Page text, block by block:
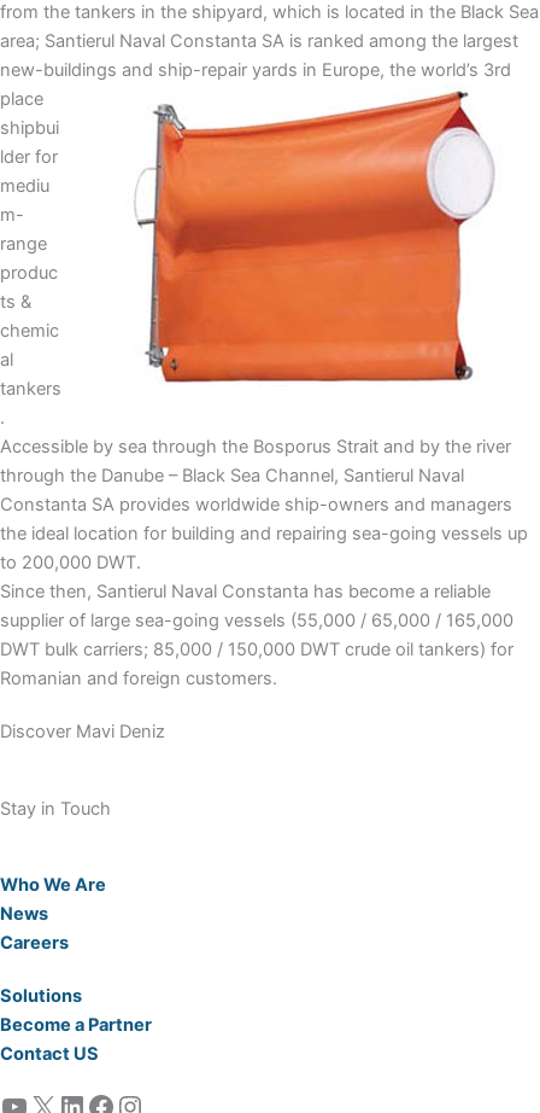
from the tankers in the shipyard, which is located in the Black Sea
area; Santierul Naval Constanta SA is ranked among the largest
new-buildings and ship-repair yards in Europe, the world’s 3rd
place
shipbui
lder for
mediu
m-
range
produc
ts &
chemic
al
tankers
.
Accessible by sea through the Bosporus Strait and by the river
through the Danube – Black Sea Channel, Santierul Naval
Constanta SA provides worldwide ship-owners and managers
the ideal location for building and repairing sea-going vessels up
to 200,000 DWT.
Since then, Santierul Naval Constanta has become a reliable
supplier of large sea-going vessels (55,000 / 65,000 / 165,000
DWT bulk carriers; 85,000 / 150,000 DWT crude oil tankers) for
Romanian and foreign customers.
Discover Mavi Deniz
Stay in Touch
Who We Are
News
Careers
Solutions
Become a Partner
Contact US
YouTube X LinkedIn Facebook Instagram